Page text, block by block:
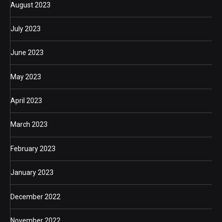
August 2023
July 2023
June 2023
May 2023
April 2023
March 2023
February 2023
January 2023
December 2022